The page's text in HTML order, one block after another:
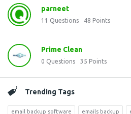
parneet
11 Questions 48 Points
Prime Clean
0 Questions 35 Points
Trending Tags
email backup software emails backup